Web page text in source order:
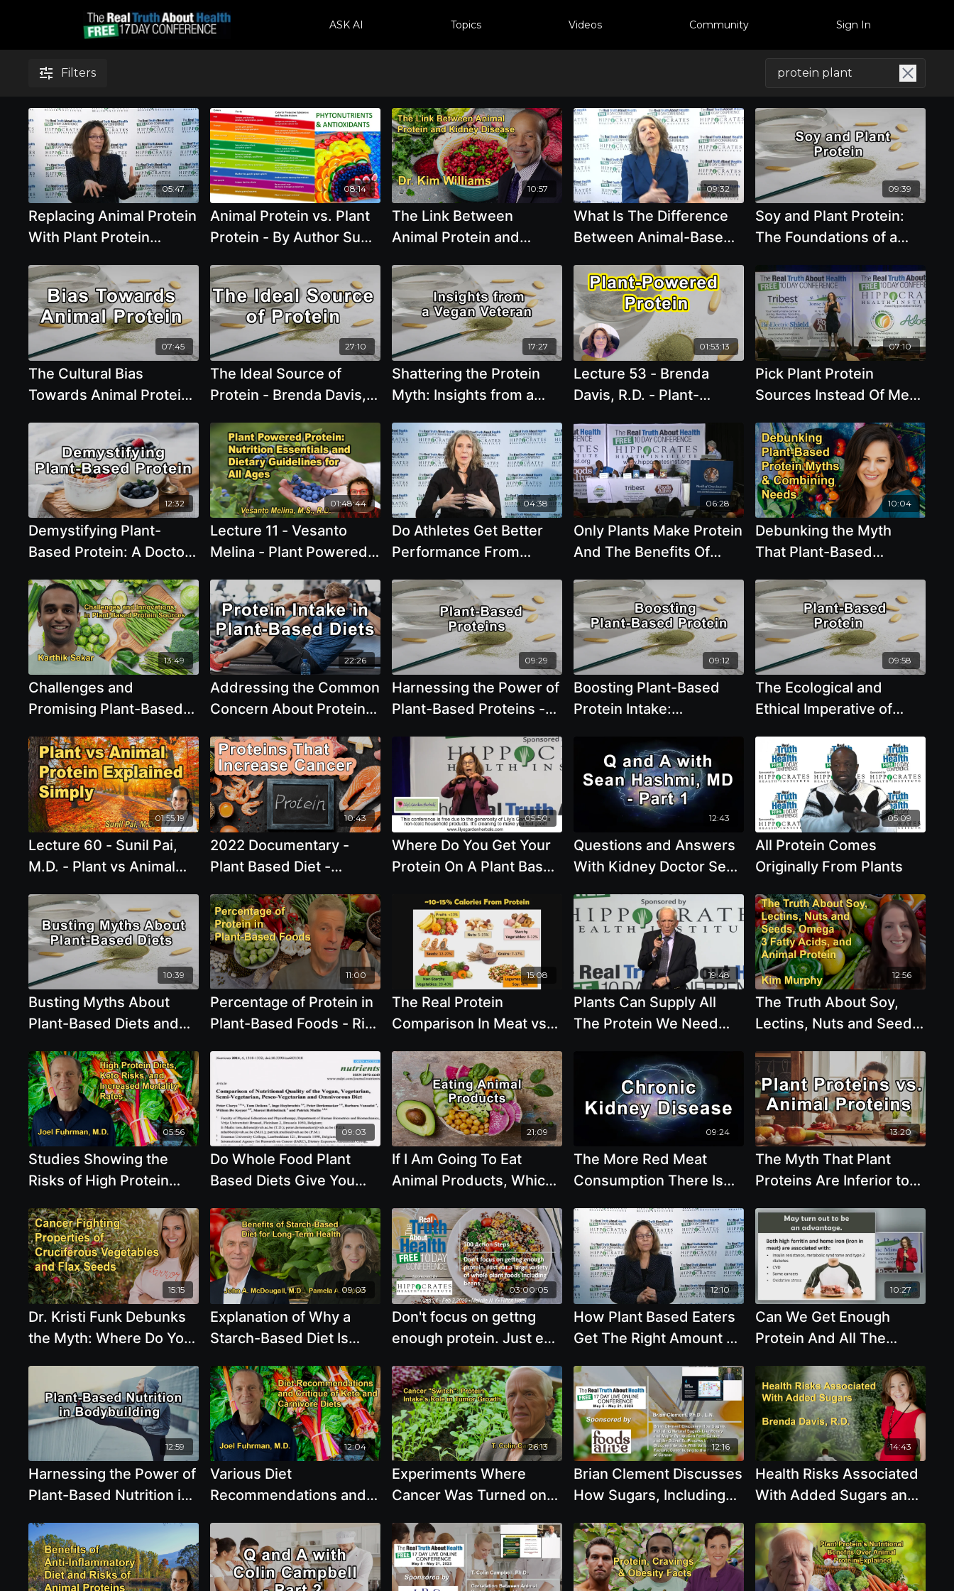
ASK AI Topics Videos Community Sign In
Filters
05:47
Replacing Animal Protein
With Plant Protein
Chronic Disease And
Mortality Rates with
Brenda Davis, R.D.
08:14
Animal Protein vs. Plant
Protein - By Author Sunil
10:57
The Link Between
Animal Protein and
Advocating for Plant
Protein to Reduce Risk
with Cardiologist Dr. Kim
Williams
09:32
What Is The Difference
Between Animal-Based
Based Proteins by Pam
Popper
09:39
Soy and Plant Protein:
The Foundations of a
Davis, R.D.
07:45
The Cultural Bias
Towards Animal Protein
27:10
The Ideal Source of
Protein - Brenda Davis,
17:27
Shattering the Protein
Myth: Insights from a
Davis, R.D.
01:53:13
Lecture 53 - Brenda
Davis, R.D. - Plant-
most healthful protein
sources for people and
the planet
07:10
Pick Plant Protein
Sources Instead Of Meat
12:32
Demystifying Plant-
Based Protein: A Doctor
James Loomis M.D and
Caryn Dugan
01:48:44
Lecture 11 - Vesanto
Melina - Plant Powered
Essentials and Dietary
Guidelines for All Ages.
Saturday, Apr 04, 2026,
3:00 PM - 5:00 PM EDT
04:38
Do Athletes Get Better
Performance From
Based Protein
06:28
Only Plants Make Protein
And The Benefits Of
10:04
Debunking the Myth
That Plant-Based
and the Need for Protein
Combining With
Julieanna Hever
13:49
Challenges and
Promising Plant-Based
Karthik Sekar
22:26
Addressing the Common
Concern About Protein
Diets - Robert Cheeke
09:29
Harnessing the Power of
Plant-Based Proteins -
09:12
Boosting Plant-Based
Protein Intake:
Tips - Brenda Davis, R.D.
09:58
The Ecological and
Ethical Imperative of
Brenda Davis, R.D.
01:55:19
Lecture 60 - Sunil Pai,
M.D. - Plant vs Animal
the Key Differences for
Better Health Unlocking
the Power of Bosmeric-
SR: The Ultimate
Supplement for
Inflammation
10:43
2022 Documentary -
Plant Based Diet -
Increase Cancer
05:50
Where Do You Get Your
Protein On A Plant Base
R.D.
12:43
Questions and Answers
With Kidney Doctor Sean
Stones, Excessive
Protein Intake,
Importance of Plant-
Based Foods and
Hydration - Sean
Hashmi, MD, MS, FASN
05:09
All Protein Comes
Originally From Plants
10:39
Busting Myths About
Plant-Based Diets and
R.D.
11:00
Percentage of Protein in
Plant-Based Foods - Rip
15:08
The Real Protein
Comparison In Meat vs
Brenda Davis
19:48
Plants Can Supply All
The Protein We Need
12:56
The Truth About Soy,
Lectins, Nuts and Seeds,
and Animal Protein with
Kim Murphy
05:56
Studies Showing the
Risks of High Protein
Mortality With Keto Diets
With Dr. Joel Fuhrman
09:03
Do Whole Food Plant
Based Diets Give You
Calcium And Omega 3s
21:09
If I Am Going To Eat
Animal Products, Which
Julieanna Hever, M.S.,
R.D., C.P.T.
09:24
The More Red Meat
Consumption There Is
Chronic Kidney Disease
- Sean Hashmi, MD, MS,
FASN
13:20
The Myth That Plant
Proteins Are Inferior to
Davis, R.D.
15:15
Dr. Kristi Funk Debunks
the Myth: Where Do You
and Cancer Fighting
Properties of
Cruciferous Vegetables
and Flax Seeds
09:03
Explanation of Why a
Starch-Based Diet Is
Health and Disease
Prevention With Dr. John
McDougall and Dr.
Pamela Popper
03:00:05
Don't focus on gettng
enough protein. Just eat
plant foods including
beans
12:10
How Plant Based Eaters
Get The Right Amount Of
with Brenda Davis, R.D.
10:27
Can We Get Enough
Protein And All The
From Plants Do Vegans
Need More Iron with
Brenda Davis, R.D.
12:59
Harnessing the Power of
Plant-Based Nutrition in
Tresize
12:04
Various Diet
Recommendations and
Carnivore Diets With Dr.
Joel Fuhrman
26:13
Experiments Where
Cancer Was Turned on
Protein Intake in Diets
With Dr. T. Colin
Campbell
12:16
Brian Clement Discusses
How Sugars, Including
Honey and Maple Syrup,
Can Feed Cancer and
the Scientific Process by
14:43
Health Risks Associated
With Added Sugars and
Carbohydrates and
Their Impact on Health
with Brenda Davis, R.D.